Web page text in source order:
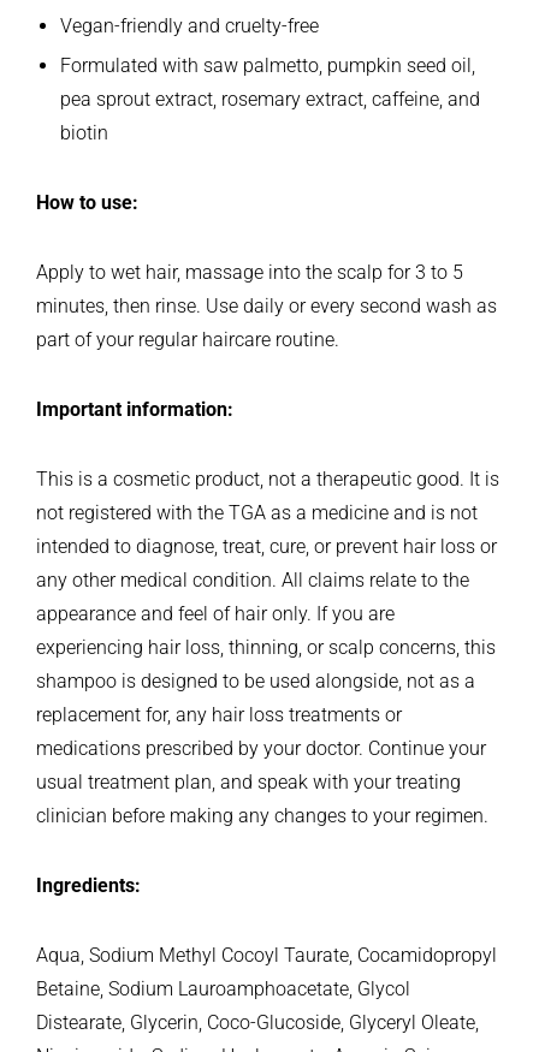
Vegan-friendly and cruelty-free
Formulated with saw palmetto, pumpkin seed oil,
pea sprout extract, rosemary extract, caffeine, and
biotin
How to use:
Apply to wet hair, massage into the scalp for 3 to 5
minutes, then rinse. Use daily or every second wash as
part of your regular haircare routine.
Important information:
This is a cosmetic product, not a therapeutic good. It is
not registered with the TGA as a medicine and is not
intended to diagnose, treat, cure, or prevent hair loss or
any other medical condition. All claims relate to the
appearance and feel of hair only. If you are
experiencing hair loss, thinning, or scalp concerns, this
shampoo is designed to be used alongside, not as a
replacement for, any hair loss treatments or
medications prescribed by your doctor. Continue your
usual treatment plan, and speak with your treating
clinician before making any changes to your regimen.
Ingredients:
Aqua, Sodium Methyl Cocoyl Taurate, Cocamidopropyl
Betaine, Sodium Lauroamphoacetate, Glycol
Distearate, Glycerin, Coco-Glucoside, Glyceryl Oleate,